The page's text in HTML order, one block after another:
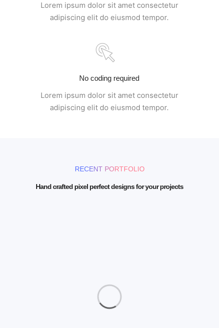
Lorem ipsum dolor sit amet consectetur
adipiscing elit do eiusmod tempor.
No coding required
Lorem ipsum dolor sit amet consectetur
adipiscing elit do eiusmod tempor.
RECENT PORTFOLIO
Hand crafted pixel perfect designs for your projects